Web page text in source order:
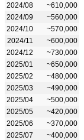
2024/08
~610,000
2024/09
~560,000
2024/10
~570,000
2024/11
~600,000
2024/12
~730,000
2025/01
~650,000
2025/02
~480,000
2025/03
~490,000
2025/04
~500,000
2025/05
~420,000
2025/06
~370,000
2025/07
~400,000